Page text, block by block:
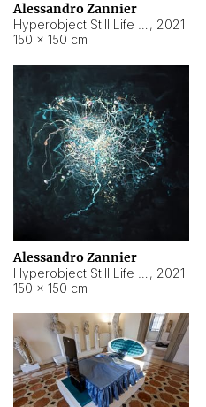
Alessandro Zannier
, 2021
150 × 150 cm
Alessandro Zannier
, 2021
150 × 150 cm